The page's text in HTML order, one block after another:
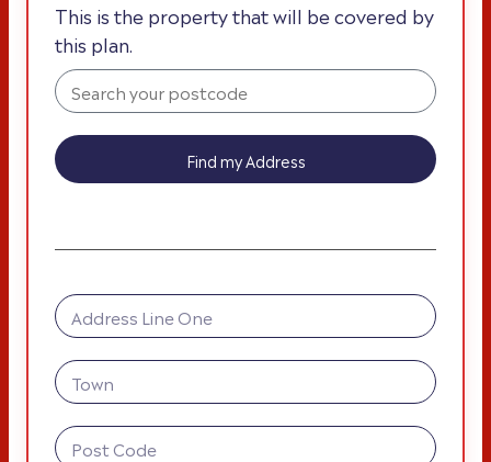
This is the property that will be covered by
this plan.
Find my Address